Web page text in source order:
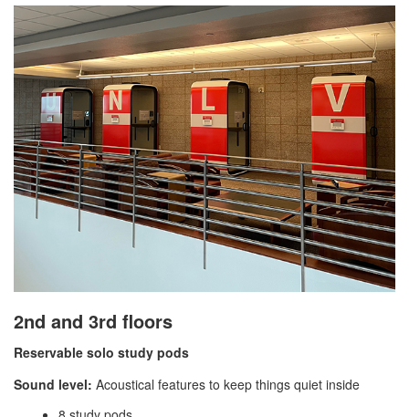
2nd and 3rd floors
Reservable solo study pods
Sound level: Acoustical features to keep things quiet inside